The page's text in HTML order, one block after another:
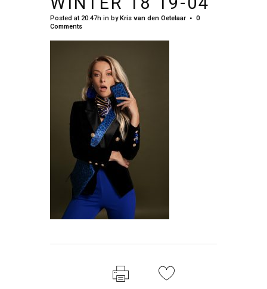
Posted at 20:47h in byKris van den Oetelaar
0
Comments